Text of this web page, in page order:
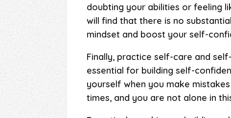
doubting your abilities or feeling
will find that there is no
mindset and boost your self-
Finally, practice self-care and
essential for building self-
yourself when you make
times, and you are not alone in